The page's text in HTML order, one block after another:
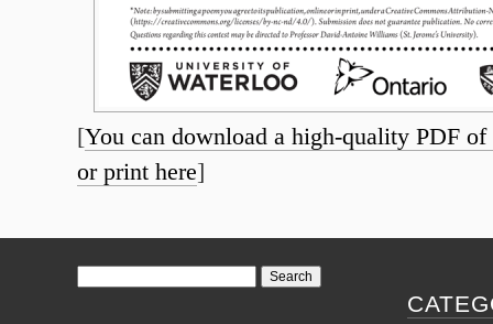
[You can download a high-quality PDF
or print here]